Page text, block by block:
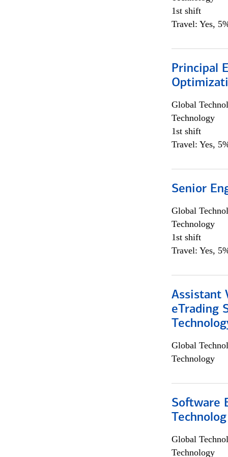
1st shift
Travel: Yes,
Principal
Global
Technology
1st shift
Travel: Yes,
Senior
Global
Technology
1st shift
Travel: Yes,
Assistant
eTrading
Global
Technology
Software
Technolog
Global
Technology